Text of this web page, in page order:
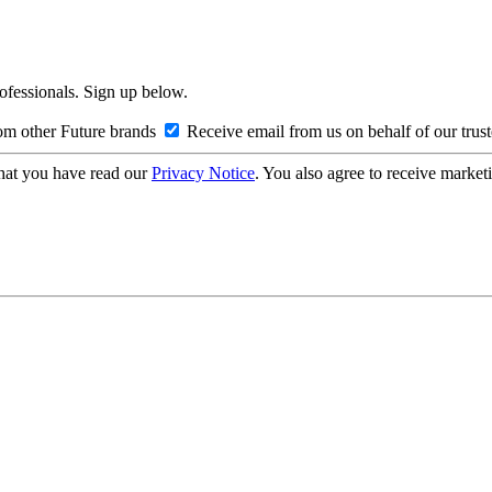
Sign up below.
other Future brands Receive email from us on behalf of our
you have read ourPrivacy Notice. You also agree to receive